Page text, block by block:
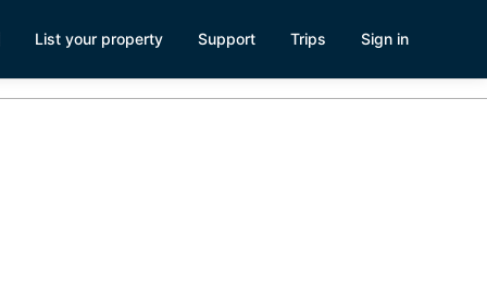
List your property Support Trips Sign in